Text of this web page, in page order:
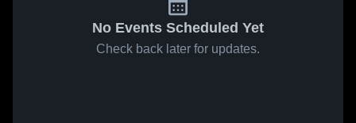
No Events Scheduled Yet
Check back later for updates.